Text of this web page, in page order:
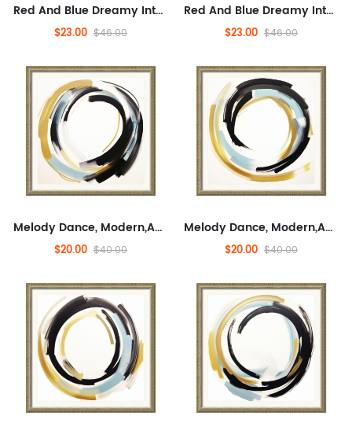
Red And Blue Dreamy Interweaving, Fashionable, Modern, Entertaining,Abstract Artwork for Bedroom,Abstract, And Concrete...
$23.00 $46.00
Red And Blue Dreamy Interweaving, Fashionable, Modern, Entertaining,Abstract Artwork for Bedroom,Abstract, And Concrete...
$23.00 $46.00
Melody Dance, Modern,Abstract, Entertaining, And Concrete,Minimalist Wall Decor for Sofa,Modern Artwork for Living Room, Fashionable
$20.00 $40.00
Melody Dance, Modern,Abstract, Entertaining, And Concrete,Minimalist Wall Decor for Sofa,Modern Artwork for Living Room, Fashionable
$20.00 $40.00